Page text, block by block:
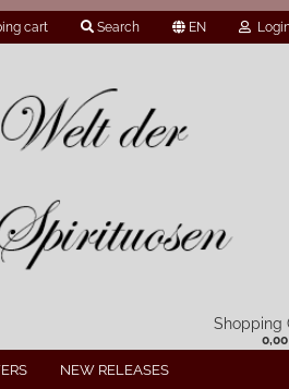
cart Search EN
Shopping
NEW RELEASES